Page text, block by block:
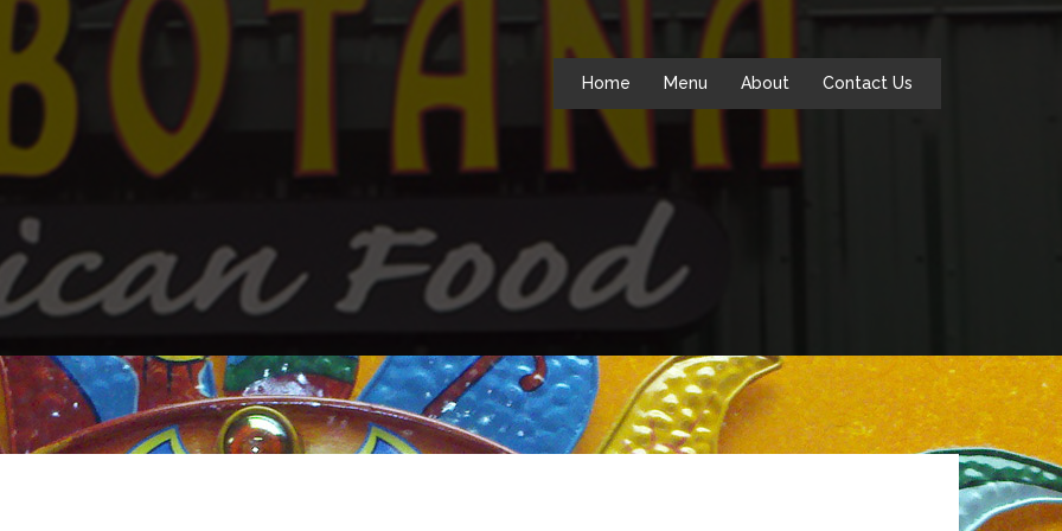
Home Menu About Contact Us